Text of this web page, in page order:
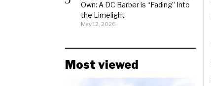
Own: A DC Barber is “Fading” Into
the Limelight
May 12, 2026
Most viewed